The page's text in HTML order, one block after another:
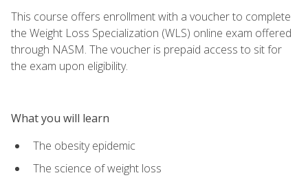
This course offers enrollment with a voucher to complete
the Weight Loss Specialization (WLS) online exam offered
through NASM. The voucher is prepaid access to sit for
the exam upon eligibility.
What you will learn
The obesity epidemic
The science of weight loss